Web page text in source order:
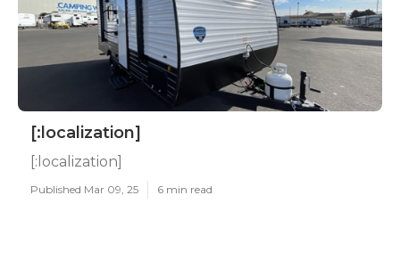
[:localization]
[:localization]
Published Mar 09, 25 6 min read